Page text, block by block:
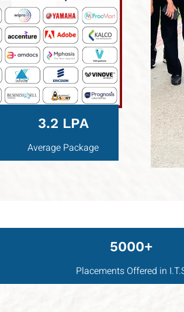
3.2 LPA
Average Package
5000+
Placements Offered in